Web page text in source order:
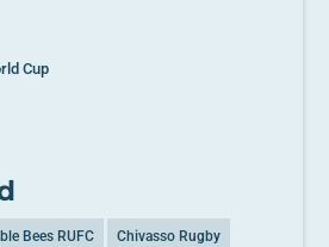
Cup
Bees RUFC Chivasso Rugby